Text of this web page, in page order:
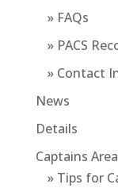
» FAQs
» PACS
» Contact
News
Details
Captains Area
» Tips for